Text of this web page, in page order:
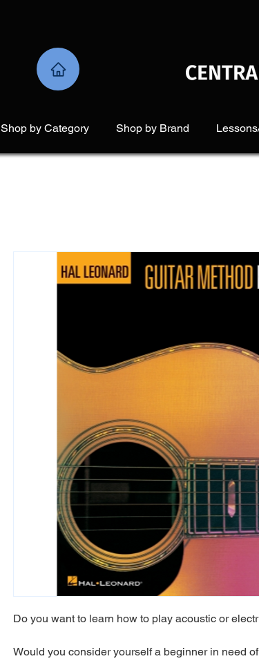
Shop by Category Shop by Brand
Do you want to learn how to play acoustic or
Would you consider yourself a beginner in need